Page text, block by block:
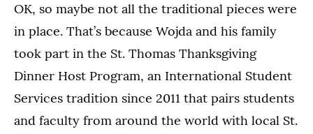
OK, so maybe not all the traditional pieces were
in place. That’s because Wojda and his family
took part in the St. Thomas Thanksgiving
Dinner Host Program, an International Student
Services tradition since 2011 that pairs students
and faculty from around the world with local St.